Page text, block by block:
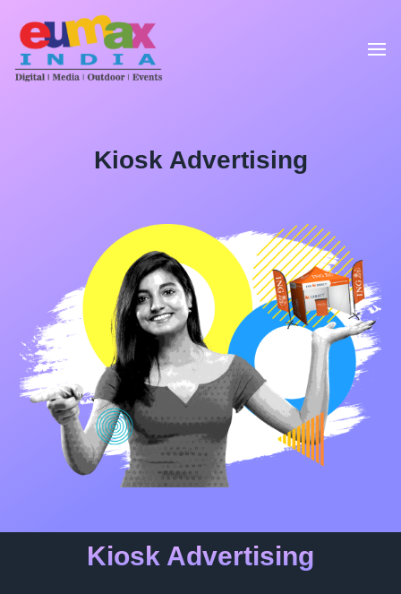
Kiosk Advertising
Kiosk Advertising